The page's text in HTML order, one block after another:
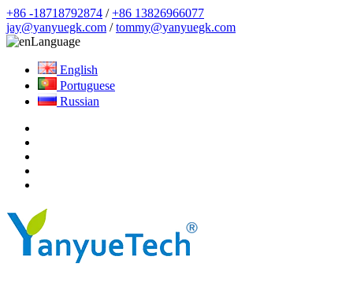
+86 -18718792874 /+86 13826966077
jay@yanyuegk.com /tommy@yanyuegk.com
Language
English
Portuguese
Russian